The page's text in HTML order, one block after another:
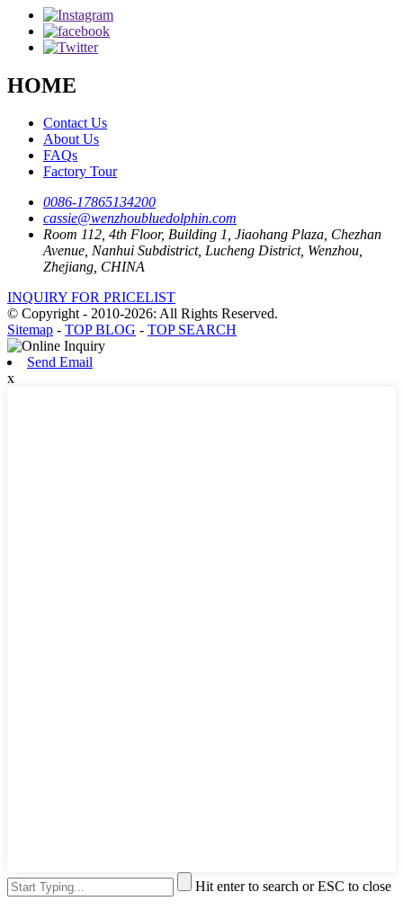
HOME
Contact Us
About Us
FAQs
Factory Tour
0086-17865134200
cassie@wenzhoubluedolphin.com
Room 112, 4th Floor, Building 1, Jiaohang Plaza, Chezhan
Avenue, Nanhui Subdistrict, Lucheng District, Wenzhou,
Zhejiang, CHINA
INQUIRY FOR PRICELIST
© Copyright - 2010-2026: All Rights Reserved.
Sitemap - TOP BLOG - TOP SEARCH
Send Email
x
Hit enter to search or ESC to close